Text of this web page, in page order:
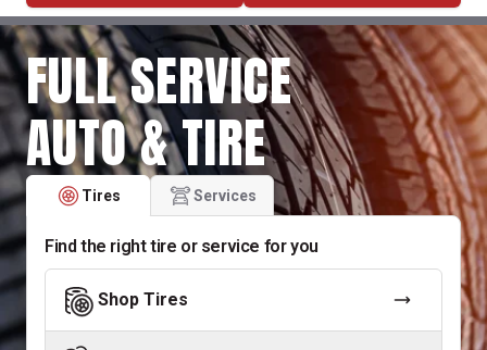
FULL SERVICE
AUTO & TIRE
Tires Services
Find the right tire or service for you
Shop Tires